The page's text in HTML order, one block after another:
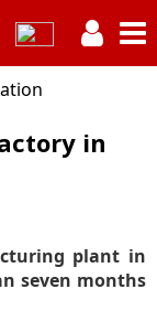
in
plant in
seven months